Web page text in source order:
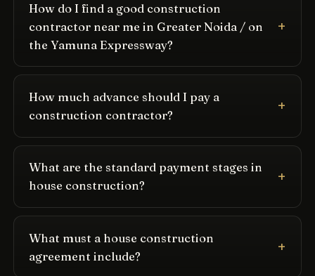
How do I find a good construction
contractor near me in Greater Noida / on
the Yamuna Expressway?
How much advance should I pay a
construction contractor?
What are the standard payment stages in
house construction?
What must a house construction
agreement include?